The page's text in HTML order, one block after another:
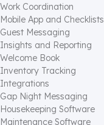
Work Coordination
Mobile App and Checklists
Guest Messaging
Insights and Reporting
Welcome Book
Inventory Tracking
Integrations
Gap Night Messaging
Housekeeping Software
Maintenance Software